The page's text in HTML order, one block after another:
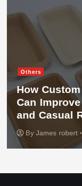
Others
How
Can
and Casual
By James robert